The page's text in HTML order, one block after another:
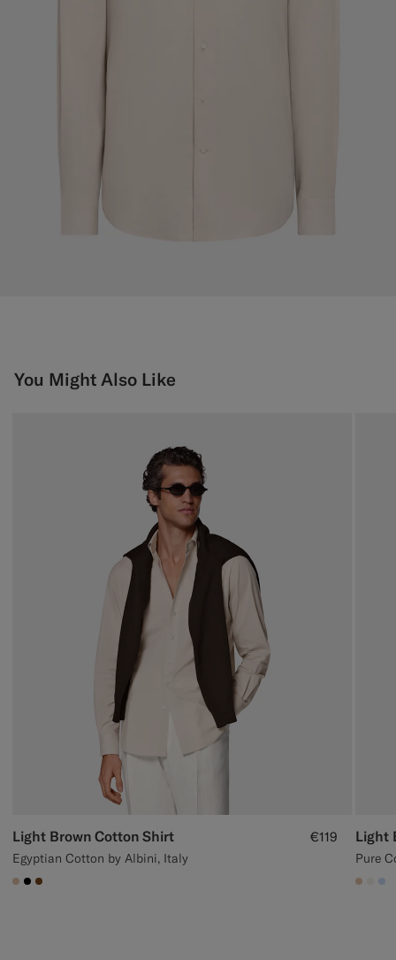
You Might Also Like
Light Brown Cotton Shirt
Egyptian Cotton by Albini, Italy
€119
#E4C4A9
#000000
#76471B
Light
Pure